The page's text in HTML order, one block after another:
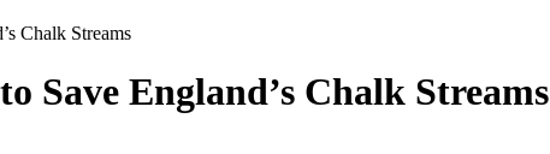
Chalk Streams
Save England’s Chalk Streams